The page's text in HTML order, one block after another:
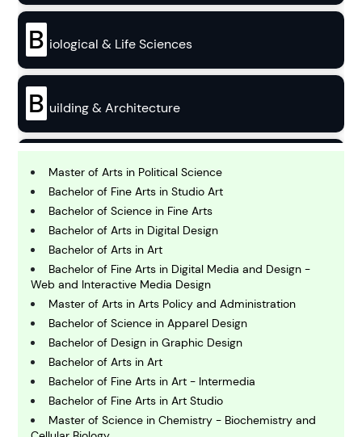
B iological & Life Sciences
B uilding & Architecture
B usiness
C hemistry
C omputing and IT
E conomics
E ngineering
Master of Arts in Political Science
Bachelor of Fine Arts in Studio Art
Bachelor of Science in Fine Arts
Bachelor of Arts in Digital Design
Bachelor of Arts in Art
Bachelor of Fine Arts in Digital Media and Design -
Web and Interactive Media Design
Master of Arts in Arts Policy and Administration
Bachelor of Science in Apparel Design
Bachelor of Design in Graphic Design
Bachelor of Arts in Art
Bachelor of Fine Arts in Art - Intermedia
Bachelor of Fine Arts in Art Studio
Master of Science in Chemistry - Biochemistry and